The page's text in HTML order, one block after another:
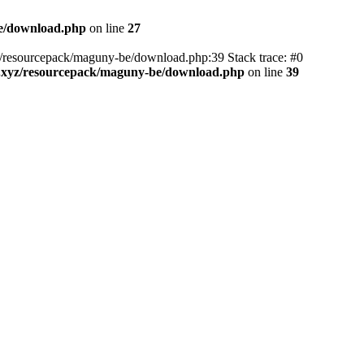
download.php on line 27
maguny-be/download.php:39 Stack trace: #0
resourcepack/maguny-be/download.php on line 39